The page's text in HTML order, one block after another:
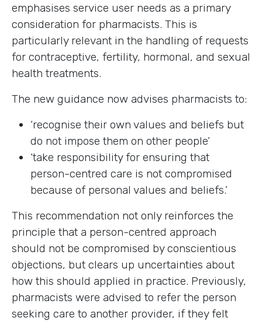
emphasises service user needs as a primary
consideration for pharmacists. This is
particularly relevant in the handling of requests
for contraceptive, fertility, hormonal, and sexual
health treatments.
The new guidance now advises pharmacists to:
‘recognise their own values and beliefs but
do not impose them on other people’
‘take responsibility for ensuring that
person-centred care is not compromised
because of personal values and beliefs.’
This recommendation not only reinforces the
principle that a person-centred approach
should not be compromised by conscientious
objections, but clears up uncertainties about
how this should applied in practice. Previously,
pharmacists were advised to refer the person
seeking care to another provider, if they felt